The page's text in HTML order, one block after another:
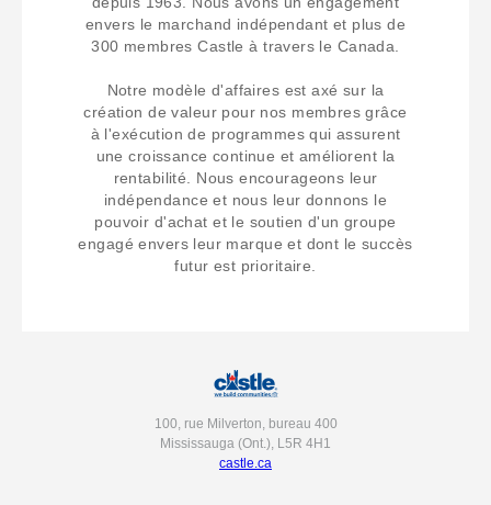
envers le marchand indépendant et plus de
300 membres Castle à travers le Canada.
Notre modèle d'affaires est axé sur la
création de valeur pour nos membres grâce
à l'exécution de programmes qui assurent
une croissance continue et améliorent la
rentabilité. Nous encourageons leur
indépendance et nous leur donnons le
pouvoir d'achat et le soutien d'un groupe
engagé envers leur marque et dont le succès
futur est prioritaire.
100, rue Milverton, bureau 400
Mississauga (Ont.), L5R 4H1
castle.ca